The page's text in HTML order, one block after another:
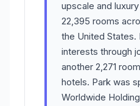
upscale and
22,395 rooms
the United States.
interests through
another 2,271
hotels. Park was
Worldwide